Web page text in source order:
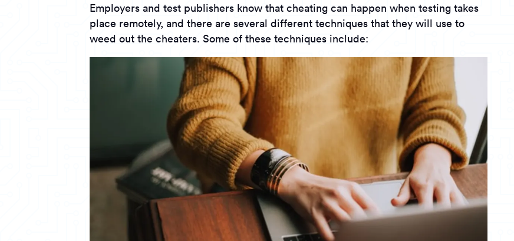
Employers and test publishers know that cheating can happen when testing takes
place remotely, and there are several different techniques that they will use to
weed out the cheaters. Some of these techniques include: